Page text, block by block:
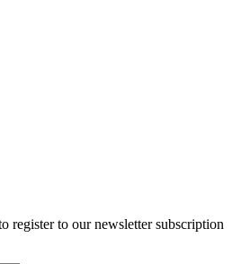
register to our newsletter subscription